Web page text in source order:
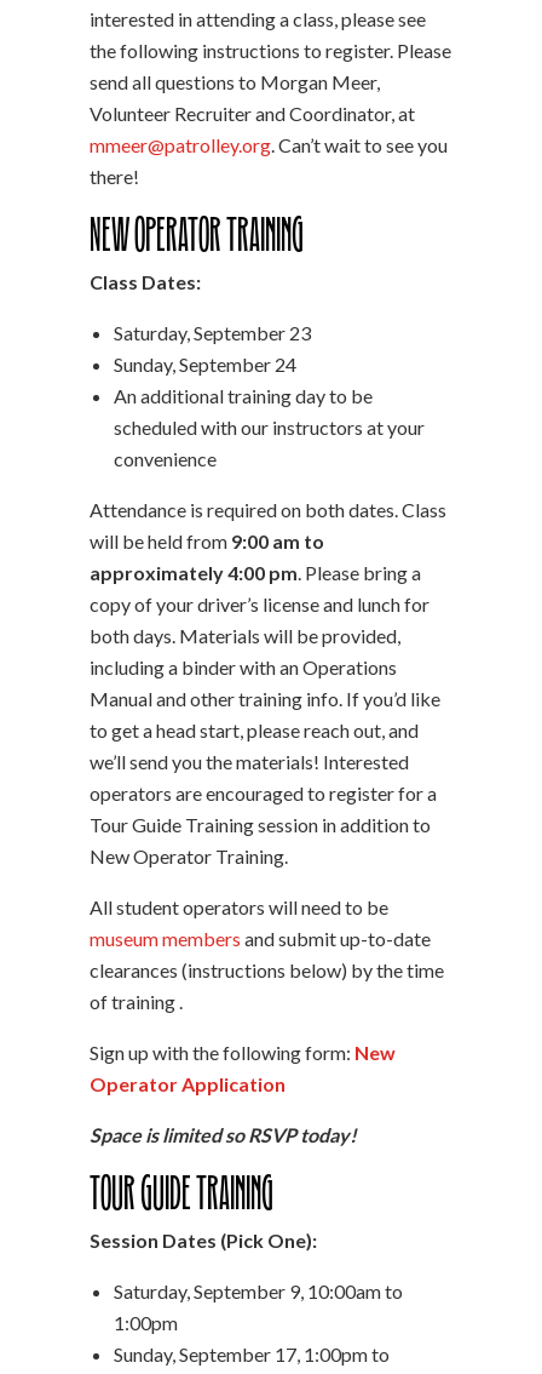
interested in attending a class, please see
the following instructions to register. Please
send all questions to Morgan Meer,
Volunteer Recruiter and Coordinator, at
mmeer@patrolley.org. Can’t wait to see you
there!
New Operator Training
Class Dates:
Saturday, September 23
Sunday, September 24
An additional training day to be
scheduled with our instructors at your
convenience
Attendance is required on both dates. Class
will be held from 9:00 am to
approximately 4:00 pm. Please bring a
copy of your driver’s license and lunch for
both days. Materials will be provided,
including a binder with an Operations
Manual and other training info. If you’d like
to get a head start, please reach out, and
we’ll send you the materials! Interested
operators are encouraged to register for a
Tour Guide Training session in addition to
New Operator Training.
All student operators will need to be
museum members and submit up-to-date
clearances (instructions below) by the time
of training .
Sign up with the following form: New
Operator Application
Space is limited so RSVP today!
Tour Guide Training
Session Dates (Pick One):
Saturday, September 9, 10:00am to
1:00pm
Sunday, September 17, 1:00pm to